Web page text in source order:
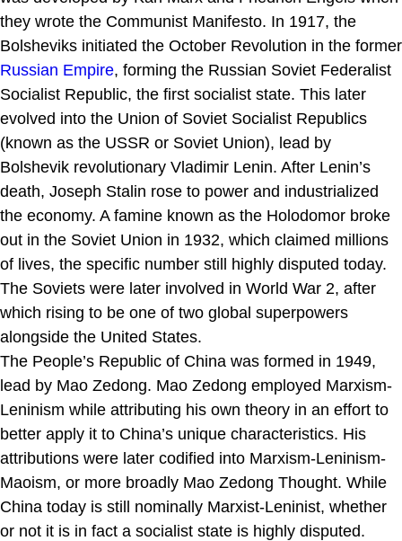
they wrote the Communist Manifesto. In 1917, the
Bolsheviks initiated the October Revolution in the former
Russian Empire, forming the Russian Soviet Federalist
Socialist Republic, the first socialist state. This later
evolved into the Union of Soviet Socialist Republics
(known as the USSR or Soviet Union), lead by
Bolshevik revolutionary Vladimir Lenin. After Lenin’s
death, Joseph Stalin rose to power and industrialized
the economy. A famine known as the Holodomor broke
out in the Soviet Union in 1932, which claimed millions
of lives, the specific number still highly disputed today.
The Soviets were later involved in World War 2, after
which rising to be one of two global superpowers
alongside the United States.
The People’s Republic of China was formed in 1949,
lead by Mao Zedong. Mao Zedong employed Marxism-
Leninism while attributing his own theory in an effort to
better apply it to China’s unique characteristics. His
attributions were later codified into Marxism-Leninism-
Maoism, or more broadly Mao Zedong Thought. While
China today is still nominally Marxist-Leninist, whether
or not it is in fact a socialist state is highly disputed.